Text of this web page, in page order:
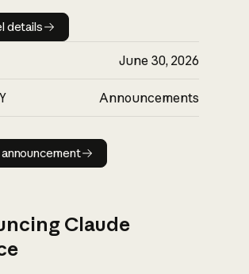
Model details
details
June 30, 2026
Announcements
Read announcement
Claude